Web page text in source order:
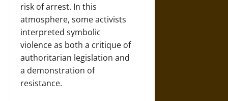
risk of arrest. In this
atmosphere, some activists
interpreted symbolic
violence as both a critique of
authoritarian legislation and
a demonstration of
resistance.